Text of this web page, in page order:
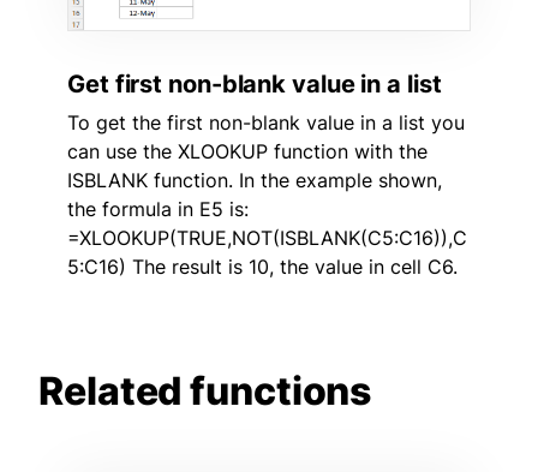
Get first non-blank value in a list
To get the first non-blank value in a list you
can use the XLOOKUP function with the
ISBLANK function. In the example shown,
the formula in E5 is:
=XLOOKUP(TRUE,NOT(ISBLANK(C5:C16)),C
5:C16) The result is 10, the value in cell C6.
Related functions